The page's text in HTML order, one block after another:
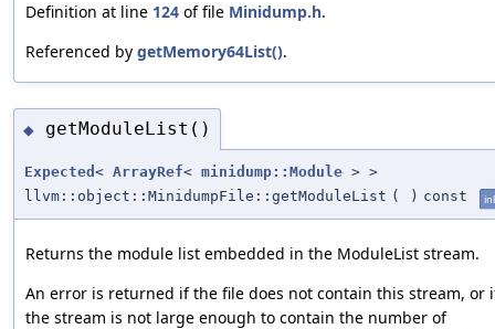
Definition at line 124 of file Minidump.h.
Referenced by getMemory64List().
◆ getModuleList()
Expected < ArrayRef< minidump::Module > >
llvm::object::MinidumpFile::getModuleList ( ) const
Returns the module list embedded in the ModuleList stream.
An error is returned if the file does not contain this stream, or
the stream is not large enough to contain the number of